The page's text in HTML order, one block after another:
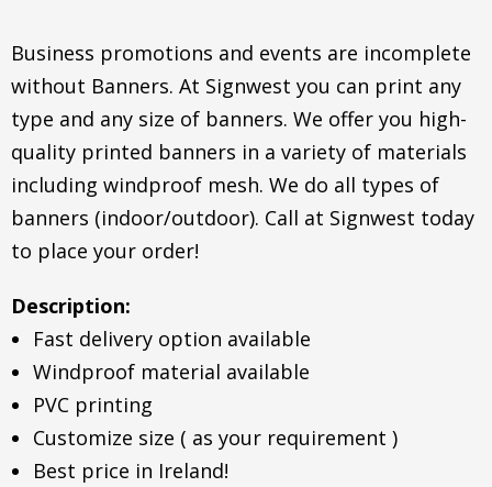
Business promotions and events are incomplete
without Banners. At Signwest you can print any
type and any size of banners. We offer you high-
quality printed banners in a variety of materials
including windproof mesh. We do all types of
banners (indoor/outdoor). Call at Signwest today
to place your order!
Description:
Fast delivery option available
Windproof material available
PVC printing
Customize size ( as your requirement )
Best price in Ireland!